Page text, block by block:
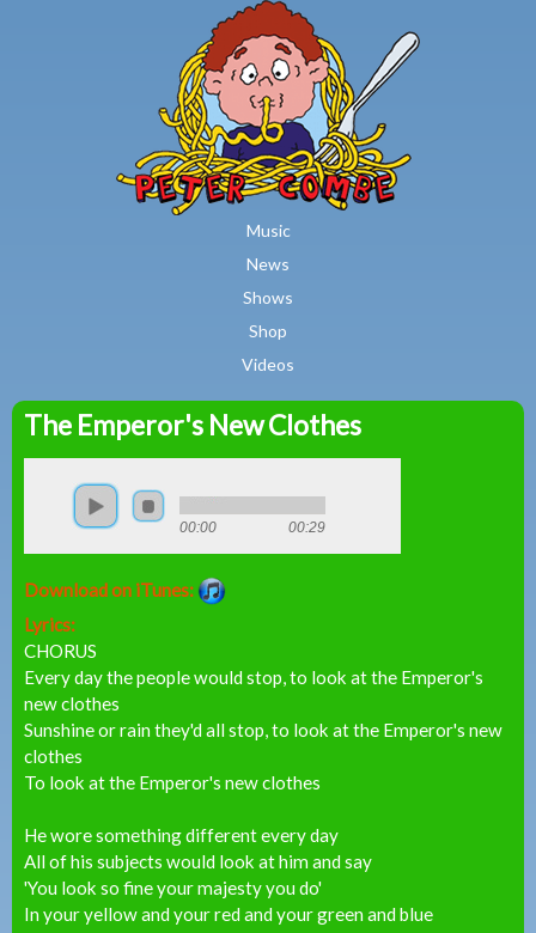
Skip to main content
Music
News
Shows
Shop
Videos
Peter
Combe
The Emperor's New Clothes
00:00 00:29
Download on iTunes:
Lyrics:
CHORUS
Every day the people would stop, to look at the Emperor's
new clothes
Sunshine or rain they'd all stop, to look at the Emperor's new
clothes
To look at the Emperor's new clothes
He wore something different every day
All of his subjects would look at him and say
'You look so fine your majesty you do'
In your yellow and your red and your green and blue